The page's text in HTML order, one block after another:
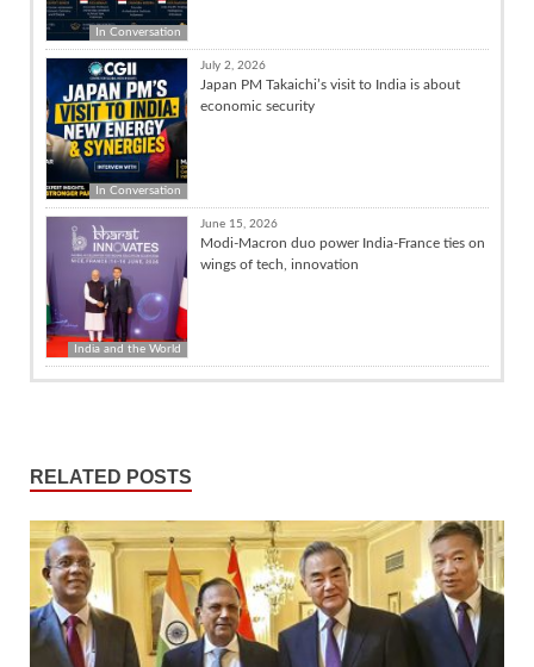
In Conversation
In Conversation
July 2, 2026
Japan PM Takaichi’s visit to India is about
economic security
India and the World
June 15, 2026
Modi-Macron duo power India-France ties on
wings of tech, innovation
RELATED POSTS